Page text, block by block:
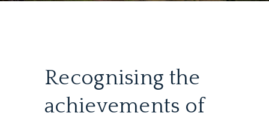
Recognising the
achievements of